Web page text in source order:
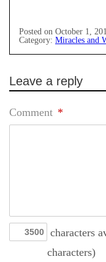
Posted on October 1,
Category: Miracles and
Leave a reply
Comment *
characters
characters)